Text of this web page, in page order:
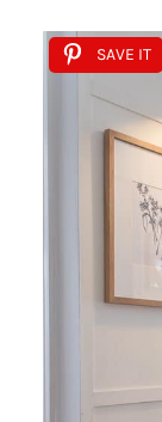
SAVE IT